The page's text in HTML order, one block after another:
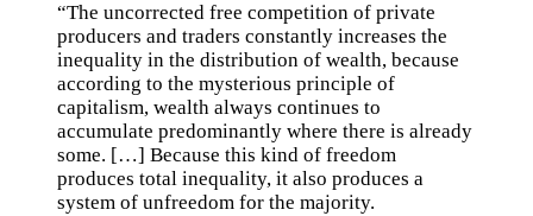
“The uncorrected free competition of private
producers and traders constantly increases the
inequality in the distribution of wealth, because
according to the mysterious principle of
capitalism, wealth always continues to
accumulate predominantly where there is already
some. […] Because this kind of freedom
produces total inequality, it also produces a
system of unfreedom for the majority.